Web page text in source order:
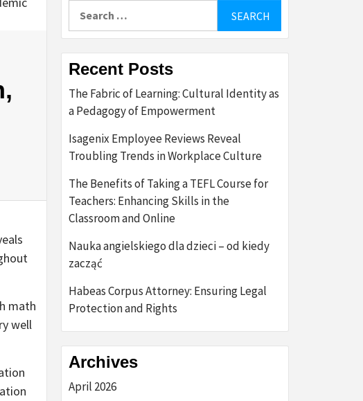
math
well
Recent Posts
The Fabric of Learning: Cultural Identity as
a Pedagogy of Empowerment
Isagenix Employee Reviews Reveal
Troubling Trends in Workplace Culture
The Benefits of Taking a TEFL Course for
Teachers: Enhancing Skills in the
Classroom and Online
Nauka angielskiego dla dzieci – od kiedy
zacząć
Habeas Corpus Attorney: Ensuring Legal
Protection and Rights
Archives
April 2026